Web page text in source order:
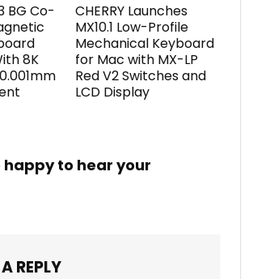
BG Co-
8K
CHERRY Launches
MX10.1 Low-Profile
Mechanical Keyboard
for Mac with MX-LP
Red V2 Switches and
LCD Display
happy to hear your
REPLY